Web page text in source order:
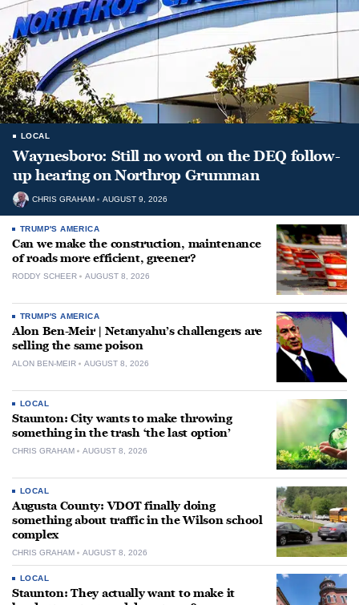
LOCAL
Waynesboro: Still no word on the DEQ follow-
up hearing on Northrop Grumman
CHRIS GRAHAM AUGUST 9, 2026
TRUMP'S AMERICA
Can we make the construction, maintenance
of roads more efficient, greener?
RODDY SCHEER AUGUST 8, 2026
TRUMP'S AMERICA
Alon Ben-Meir | Netanyahu’s challengers are
selling the same poison
ALON BEN-MEIR AUGUST 8, 2026
LOCAL
Staunton: City wants to make throwing
something in the trash ‘the last option’
CHRIS GRAHAM AUGUST 8, 2026
LOCAL
Augusta County: VDOT finally doing
something about traffic in the Wilson school
complex
CHRIS GRAHAM AUGUST 8, 2026
LOCAL
Staunton: They actually want to make it